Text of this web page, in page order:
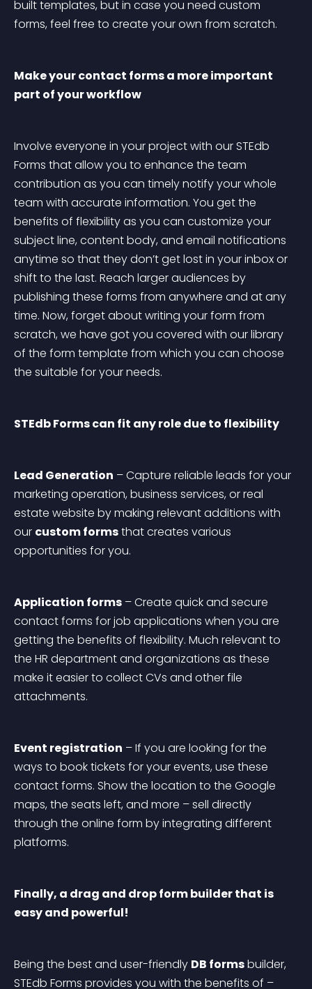
built templates, but in case you need custom
forms, feel free to create your own from scratch.
Make your contact forms a more important
part of your workflow
Involve everyone in your project with our STEdb
Forms that allow you to enhance the team
contribution as you can timely notify your whole
team with accurate information. You get the
benefits of flexibility as you can customize your
subject line, content body, and email notifications
anytime so that they don’t get lost in your inbox or
shift to the last. Reach larger audiences by
publishing these forms from anywhere and at any
time. Now, forget about writing your form from
scratch, we have got you covered with our library
of the form template from which you can choose
the suitable for your needs.
STEdb Forms can fit any role due to flexibility
Lead Generation – Capture reliable leads for your
marketing operation, business services, or real
estate website by making relevant additions with
our custom forms that creates various
opportunities for you.
Application forms – Create quick and secure
contact forms for job applications when you are
getting the benefits of flexibility. Much relevant to
the HR department and organizations as these
make it easier to collect CVs and other file
attachments.
Event registration – If you are looking for the
ways to book tickets for your events, use these
contact forms. Show the location to the Google
maps, the seats left, and more – sell directly
through the online form by integrating different
platforms.
Finally, a drag and drop form builder that is
easy and powerful!
Being the best and user-friendly DB forms builder,
STEdb Forms provides you with the benefits of –